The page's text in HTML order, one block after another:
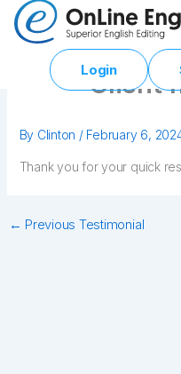
Skip
Login
Client
By Clinton / February 6,
Thank you for your quick
← Previous Testimonial